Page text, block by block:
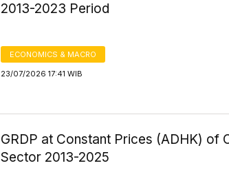
2013-2023 Period
ECONOMICS & MACRO
23/07/2026 17:41 WIB
GRDP at Constant Prices (ADHK) of
Sector 2013-2025